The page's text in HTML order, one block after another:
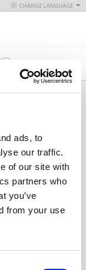
ads, to
our traffic.
of our site with
partners who
you’ve
from your use
CHANGE LANGUAGE
our
of our other